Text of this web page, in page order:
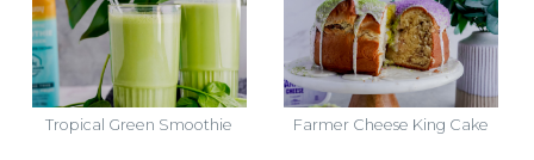
Tropical Green Smoothie Farmer Cheese King Cake